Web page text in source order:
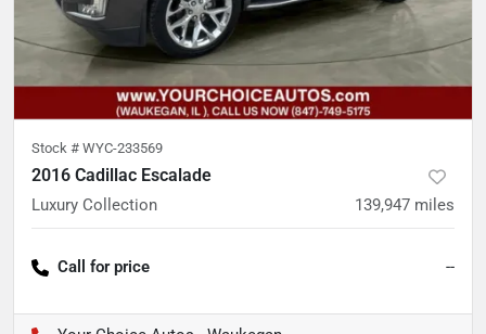
Stock # WYC-233569
2016 Cadillac Escalade
Luxury Collection 139,947 miles
Call for price --